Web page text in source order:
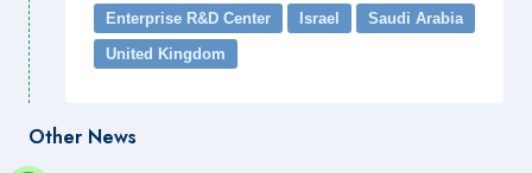
Enterprise R&D Center
Israel
Saudi Arabia
United Kingdom
Other News